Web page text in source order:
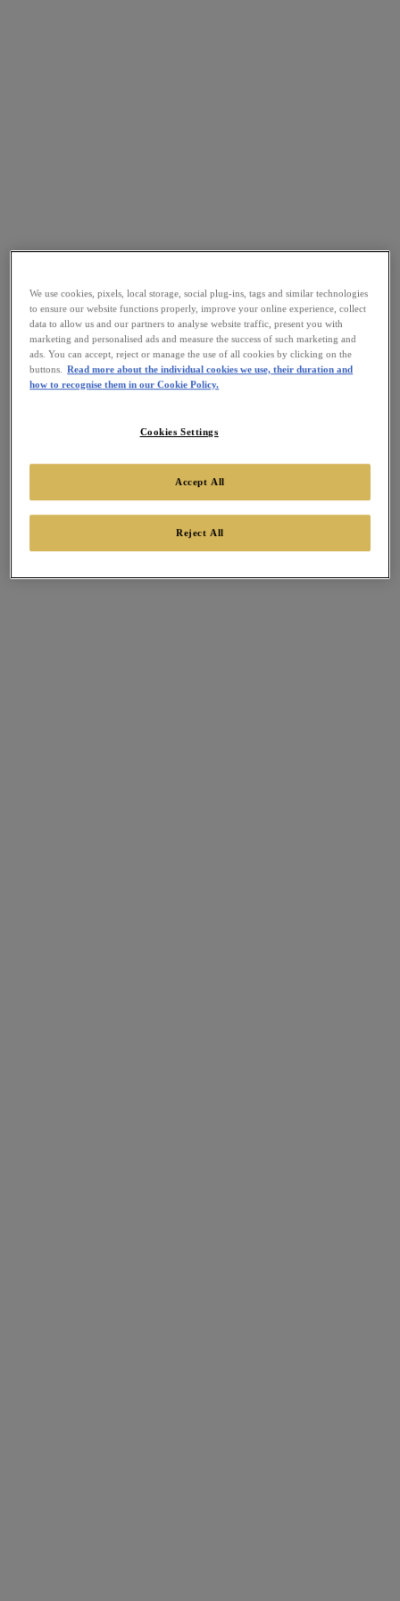
We use cookies, pixels, local storage, social plug-ins, tags and similar technologies
to ensure our website functions properly, improve your online experience, collect
data to allow us and our partners to analyse website traffic, present you with
marketing and personalised ads and measure the success of such marketing and
ads. You can accept, reject or manage the use of all cookies by clicking on the
buttons.
Read more about the individual cookies we use, their duration and
how to recognise them in our Cookie Policy.
Cookies Settings
Reject All
Accept All